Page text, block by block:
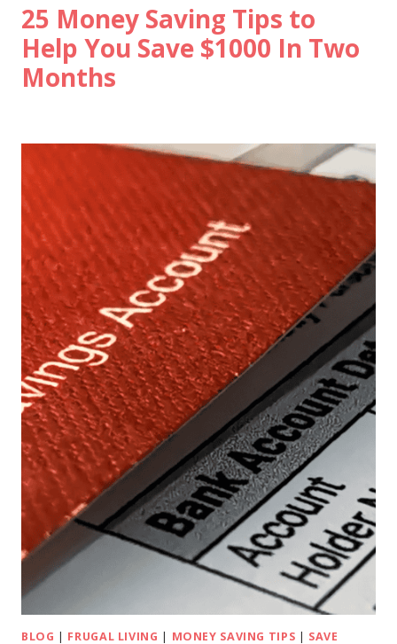
25 Money Saving Tips to
Help You Save $1000 In Two
Months
BLOG | FRUGAL LIVING | MONEY SAVING TIPS | SAVE